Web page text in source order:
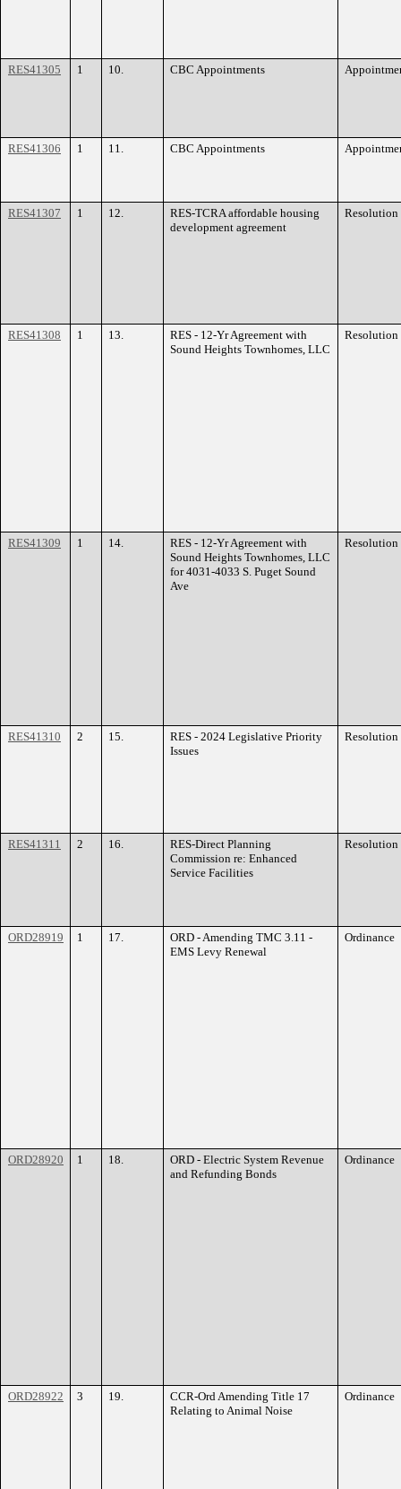
RES41305 1 10. CBC Appointments
RES41306 1 11. CBC Appointments
RES41307 1 12.
RES-TCRA affordable housing
development agreement
Resolution
RES41308 1 13.
RES - 12-Yr Agreement with
Sound Heights Townhomes, LLC
Resolution
RES41309 1 14.
RES - 12-Yr Agreement with
Sound Heights Townhomes, LLC
for 4031-4033 S. Puget Sound
Ave
Resolution
RES41310 2 15.
RES - 2024 Legislative Priority
Issues
Resolution
RES41311 2 16.
RES-Direct Planning
Commission re: Enhanced
Service Facilities
Resolution
ORD28919 1 17.
ORD - Amending TMC 3.11 -
EMS Levy Renewal
Ordinance
ORD28920 1 18.
ORD - Electric System Revenue
and Refunding Bonds
Ordinance
ORD28922 3 19.
CCR-Ord Amending Title 17
Relating to Animal Noise
Ordinance